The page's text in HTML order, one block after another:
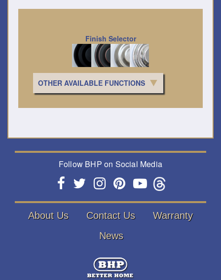
Finish Selector
OTHER AVAILABLE FUNCTIONS
Follow BHP on Social Media
About Us Contact Us
Warranty
News